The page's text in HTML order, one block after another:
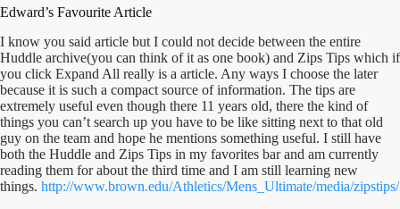
Edward’s Favourite Article
I know you said article but I could not decide between the entire
Huddle archive(you can think of it as one book) and Zips Tips which if
you click Expand All really is a article. Any ways I choose the later
because it is such a compact source of information. The tips are
extremely useful even though there 11 years old, there the kind of
things you can’t search up you have to be like sitting next to that old
guy on the team and hope he mentions something useful. I still have
both the Huddle and Zips Tips in my favorites bar and am currently
reading them for about the third time and I am still learning new
things. http://www.brown.edu/Athletics/Mens_Ultimate/media/zipstips/